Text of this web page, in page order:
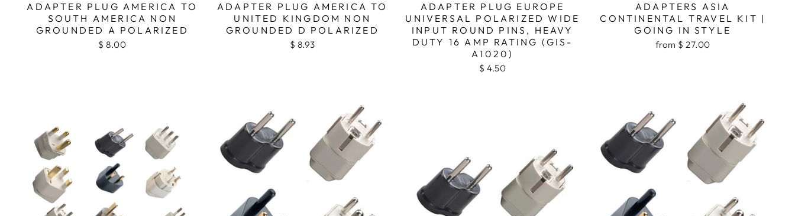
ADAPTER PLUG AMERICA TO
SOUTH AMERICA NON
GROUNDED A POLARIZED
$ 8.00
ADAPTER PLUG AMERICA TO
UNITED KINGDOM NON
GROUNDED D POLARIZED
$ 8.93
ADAPTER PLUG EUROPE
UNIVERSAL POLARIZED WIDE
INPUT ROUND PINS, HEAVY
DUTY 16 AMP RATING (GIS-
A1020)
$ 4.50
ADAPTERS ASIA
CONTINENTAL TRAVEL KIT |
GOING IN STYLE
from $ 27.00